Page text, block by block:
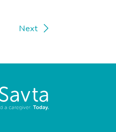
Next